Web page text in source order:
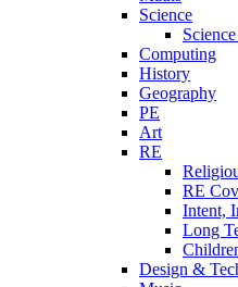
Science
Computing
History
Geography
PE
Art
RE
RE
Intent,
Long
Design &